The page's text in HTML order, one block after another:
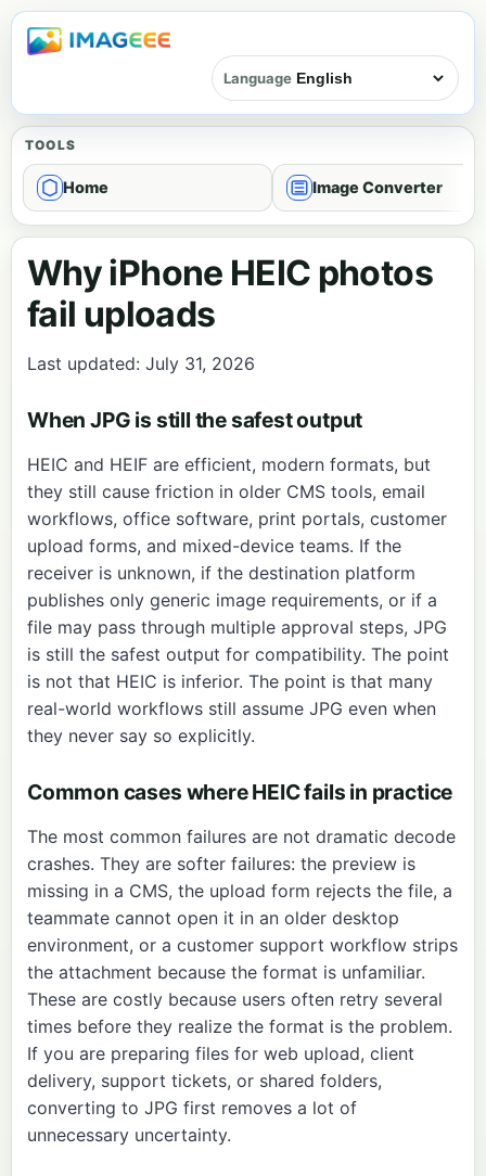
Language
TOOLS
Home Image Converter
Why iPhone HEIC photos
fail uploads
Last updated: July 31, 2026
When JPG is still the safest output
HEIC and HEIF are efficient, modern formats, but
they still cause friction in older CMS tools, email
workflows, office software, print portals, customer
upload forms, and mixed-device teams. If the
receiver is unknown, if the destination platform
publishes only generic image requirements, or if a
file may pass through multiple approval steps, JPG
is still the safest output for compatibility. The point
is not that HEIC is inferior. The point is that many
real-world workflows still assume JPG even when
they never say so explicitly.
Common cases where HEIC fails in practice
The most common failures are not dramatic decode
crashes. They are softer failures: the preview is
missing in a CMS, the upload form rejects the file, a
teammate cannot open it in an older desktop
environment, or a customer support workflow strips
the attachment because the format is unfamiliar.
These are costly because users often retry several
times before they realize the format is the problem.
If you are preparing files for web upload, client
delivery, support tickets, or shared folders,
converting to JPG first removes a lot of
unnecessary uncertainty.